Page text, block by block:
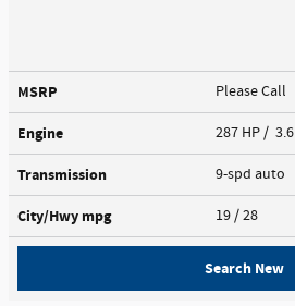
MSRP Please Call
Engine 287 HP /
Transmission 9-spd auto
City/Hwy mpg 19 / 28
Search New